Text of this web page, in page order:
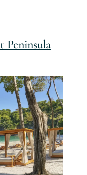
Peninsula